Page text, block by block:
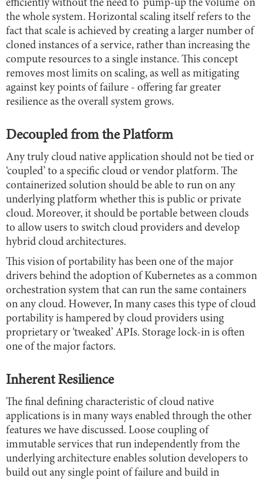
efficiently without the need to ‘pump-up the volume’ on
the whole system. Horizontal scaling itself refers to the
fact that scale is achieved by creating a larger number of
cloned instances of a service, rather than increasing the
compute resources to a single instance. This concept
removes most limits on scaling, as well as mitigating
against key points of failure - offering far greater
resilience as the overall system grows.
Decoupled from the Platform
Any truly cloud native application should not be tied or
‘coupled’ to a specific cloud or vendor platform. The
containerized solution should be able to run on any
underlying platform whether this is public or private
cloud. Moreover, it should be portable between clouds
to allow users to switch cloud providers and develop
hybrid cloud architectures.
This vision of portability has been one of the major
drivers behind the adoption of Kubernetes as a common
orchestration system that can run the same containers
on any cloud. However, In many cases this type of cloud
portability is hampered by cloud providers using
proprietary or ‘tweaked’ APIs. Storage lock-in is often
one of the major factors.
Inherent Resilience
The final defining characteristic of cloud native
applications is in many ways enabled through the other
features we have discussed. Loose coupling of
immutable services that run independently from the
underlying architecture enables solution developers to
build out any single point of failure and build in